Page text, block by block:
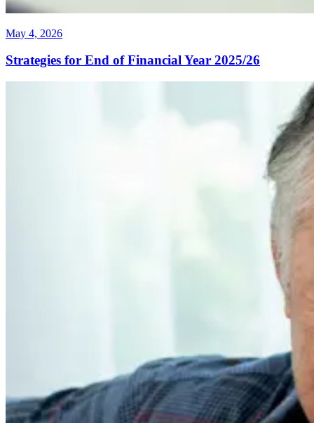
May 4, 2026
Strategies for End of Financial Year 2025/26